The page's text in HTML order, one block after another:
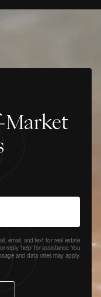
Market
email, and text for real estate
reply 'help' for assistance. You
and data rates may apply.